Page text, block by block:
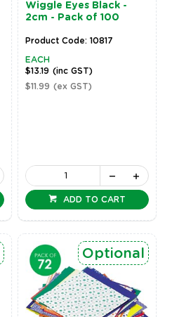
Wiggle Eyes Black -
2cm - Pack of 100
Product Code: 10817
EACH
$13.19 (inc GST)
$11.99 (ex GST)
ADD TO CART
Optional